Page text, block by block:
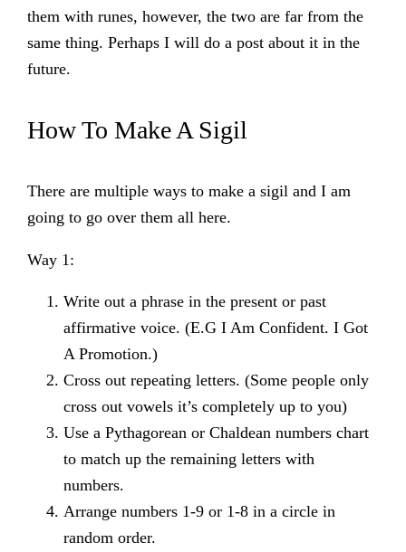
them with runes, however, the two are far from the
same thing. Perhaps I will do a post about it in the
future.
How To Make A Sigil
There are multiple ways to make a sigil and I am
going to go over them all here.
Way 1:
Write out a phrase in the present or past
affirmative voice. (E.G I Am Confident. I Got
A Promotion.)
Cross out repeating letters. (Some people only
cross out vowels it’s completely up to you)
Use a Pythagorean or Chaldean numbers chart
to match up the remaining letters with
numbers.
Arrange numbers 1-9 or 1-8 in a circle in
random order.